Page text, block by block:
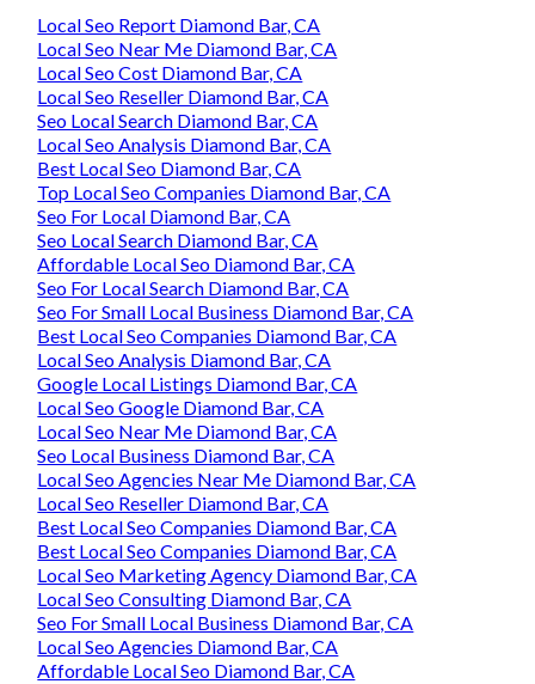
Local Seo Report Diamond Bar, CA
Local Seo Near Me Diamond Bar, CA
Local Seo Cost Diamond Bar, CA
Local Seo Reseller Diamond Bar, CA
Seo Local Search Diamond Bar, CA
Local Seo Analysis Diamond Bar, CA
Best Local Seo Diamond Bar, CA
Top Local Seo Companies Diamond Bar, CA
Seo For Local Diamond Bar, CA
Seo Local Search Diamond Bar, CA
Affordable Local Seo Diamond Bar, CA
Seo For Local Search Diamond Bar, CA
Seo For Small Local Business Diamond Bar, CA
Best Local Seo Companies Diamond Bar, CA
Local Seo Analysis Diamond Bar, CA
Google Local Listings Diamond Bar, CA
Local Seo Google Diamond Bar, CA
Local Seo Near Me Diamond Bar, CA
Seo Local Business Diamond Bar, CA
Local Seo Agencies Near Me Diamond Bar, CA
Local Seo Reseller Diamond Bar, CA
Best Local Seo Companies Diamond Bar, CA
Best Local Seo Companies Diamond Bar, CA
Local Seo Marketing Agency Diamond Bar, CA
Local Seo Consulting Diamond Bar, CA
Seo For Small Local Business Diamond Bar, CA
Local Seo Agencies Diamond Bar, CA
Affordable Local Seo Diamond Bar, CA